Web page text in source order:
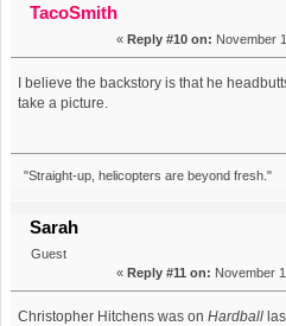
TacoSmith
« Reply #10 on: November
I believe the backstory is that he
take a picture.
"Straight-up, helicopters are beyond fresh."
Sarah
Guest
« Reply #11 on: November
Christopher Hitchens was onHardball